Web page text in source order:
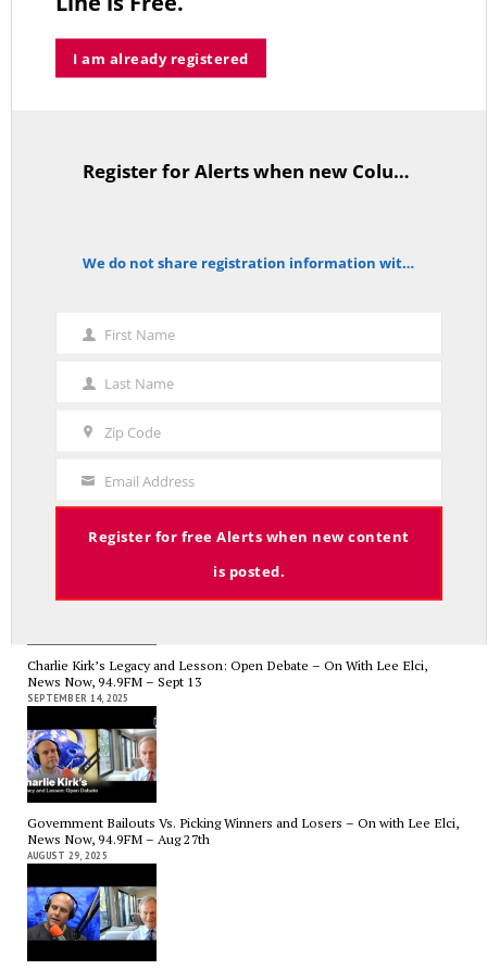
As Expected SEBAC Passed… In Face of GOP Opposition That Was
A Palestinian Protectorate Overseen by U.S. and Arab Armies
APRIL 17, 2026
RED LINE TV & RADIO
The Hospital Tax is Going Away – Where Else to Find Money to Fund
SEPTEMBER 17, 2025
Charlie Kirk’s Legacy and Lesson: Open Debate – On With Lee Elci,
News Now, 94.9FM – Sept 13
SEPTEMBER 14, 2025
Government Bailouts Vs. Picking Winners and Losers – On with Lee Elci,
News Now, 94.9FM – Aug 27th
AUGUST 29, 2025
I am already registered
TitleText Register for Alerts when new Columns are posted.
notice We do not share registration information with other organizations.
First
First Name
Last
Name
Last Name
Zip Code
Your
Email
Email Address
Register for free Alerts when new content
is posted.